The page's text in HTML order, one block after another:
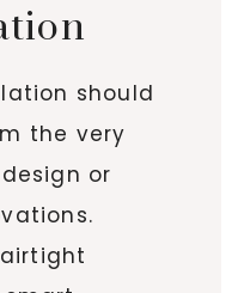
should
the very
or